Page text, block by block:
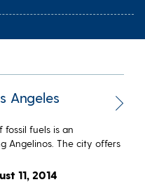
Angeles
fossil fuels is an
Angelinos. The city offers
11, 2014